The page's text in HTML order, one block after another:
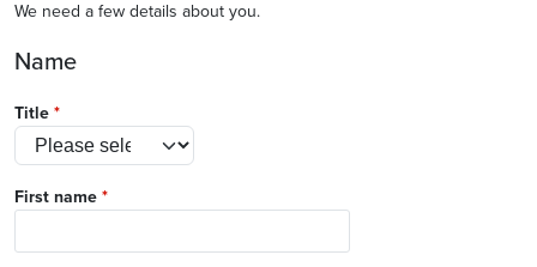
We need a few details about you.
Name
Title *
First name *